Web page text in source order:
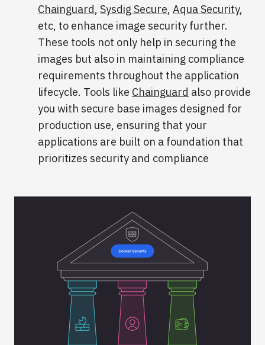
Chainguard, Sysdig Secure, Aqua Security,
etc, to enhance image security further.
These tools not only help in securing the
images but also in maintaining compliance
requirements throughout the application
lifecycle. Tools like Chainguard also provide
you with secure base images designed for
production use, ensuring that your
applications are built on a foundation that
prioritizes security and compliance